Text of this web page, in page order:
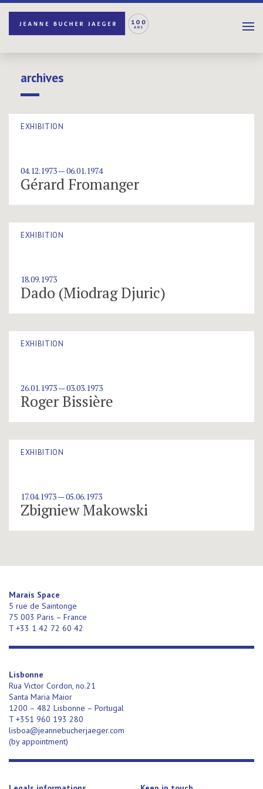
archives
EXHIBITION
04.12.1973 — 06.01.1974
Gérard Fromanger
EXHIBITION
18.09.1973
Dado (Miodrag Djuric)
EXHIBITION
26.01.1973 — 03.03.1973
Roger Bissière
EXHIBITION
17.04.1973 — 05.06.1973
Zbigniew Makowski
Marais Space
5 rue de Saintonge
75 003 Paris – France
T +33 1 42 72 60 42
Lisbonne
Rua Victor Cordon, no.21
Santa Maria Maior
1200 – 482 Lisbonne – Portugal
T +351 960 193 280
lisboa@jeannebucherjaeger.com
(by appointment)